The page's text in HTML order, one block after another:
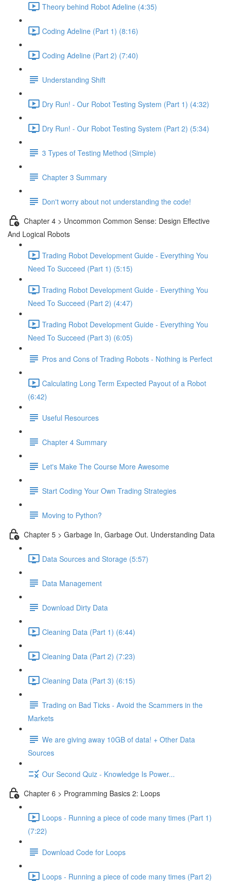
Theory behind Robot Adeline (4:35)
Coding Adeline (Part 1) (8:16)
Coding Adeline (Part 2) (7:40)
Understanding Shift
Dry Run! - Our Robot Testing System (Part 1) (4:32)
Dry Run! - Our Robot Testing System (Part 2) (5:34)
3 Types of Testing Method (Simple)
Chapter 3 Summary
Don't worry about not understanding the code!
Chapter 4 > Uncommon Common Sense: Design Effective
And Logical Robots
Trading Robot Development Guide - Everything You
Need To Succeed (Part 1) (5:15)
Trading Robot Development Guide - Everything You
Need To Succeed (Part 2) (4:47)
Trading Robot Development Guide - Everything You
Need To Succeed (Part 3) (6:05)
Pros and Cons of Trading Robots - Nothing is Perfect
Calculating Long Term Expected Payout of a Robot
(6:42)
Useful Resources
Chapter 4 Summary
Let's Make The Course More Awesome
Start Coding Your Own Trading Strategies
Moving to Python?
Chapter 5 > Garbage In, Garbage Out. Understanding Data
Data Sources and Storage (5:57)
Data Management
Download Dirty Data
Cleaning Data (Part 1) (6:44)
Cleaning Data (Part 2) (7:23)
Cleaning Data (Part 3) (6:15)
Trading on Bad Ticks - Avoid the Scammers in the
Markets
We are giving away 10GB of data! + Other Data
Sources
Our Second Quiz - Knowledge Is Power...
Chapter 6 > Programming Basics 2: Loops
Loops - Running a piece of code many times (Part 1)
(7:22)
Download Code for Loops
Loops - Running a piece of code many times (Part 2)